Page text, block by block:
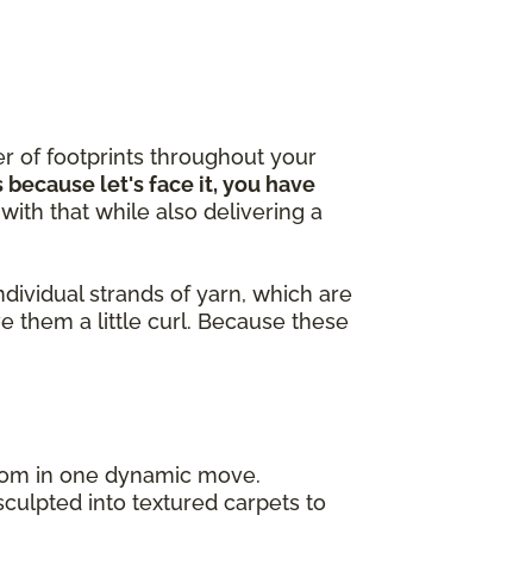
of footprints throughout your
let's face it, you have
that while also delivering a
strands of yarn, which are
them a little curl. Because these
in one dynamic move.
into textured carpets to